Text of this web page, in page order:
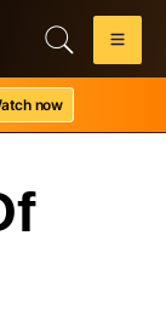
now